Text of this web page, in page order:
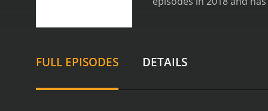
without disrupting their
experiences and
FULL EPISODES DETAILS